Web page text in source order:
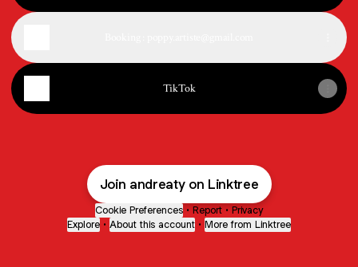
TikTok
Join andreaty on Linktree
Cookie Preferences • Report • Privacy
Explore • About this account • More from Linktree